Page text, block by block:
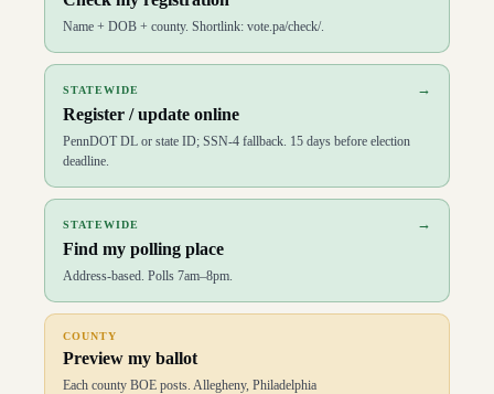
Name + DOB + county. Shortlink: vote.pa/check/.
STATEWIDE →
Register / update online
PennDOT DL or state ID; SSN-4 fallback. 15 days before election
deadline.
STATEWIDE →
Find my polling place
Address-based. Polls 7am–8pm.
COUNTY
Preview my ballot
Each county BOE posts. Allegheny, Philadelphia